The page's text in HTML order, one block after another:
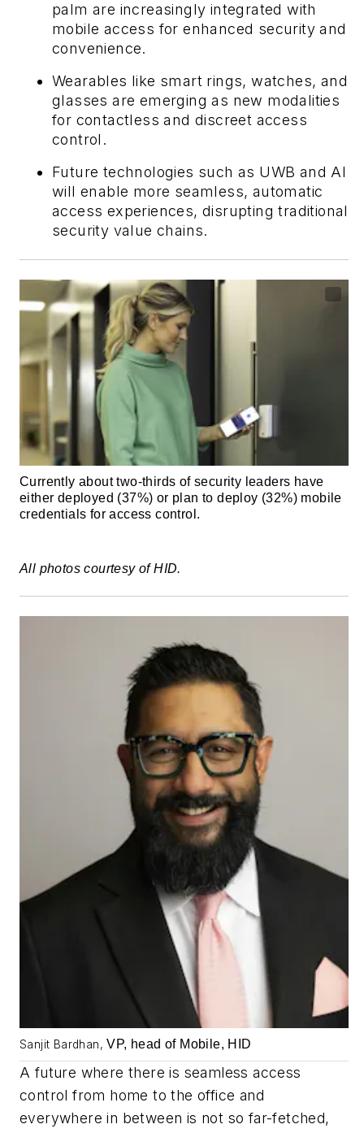
palm are increasingly integrated with
mobile access for enhanced security and
convenience.
Wearables like smart rings, watches, and
glasses are emerging as new modalities
for contactless and discreet access
control.
Future technologies such as UWB and AI
will enable more seamless, automatic
access experiences, disrupting traditional
security value chains.
Currently about two-thirds of security leaders have
either deployed (37%) or plan to deploy (32%) mobile
credentials for access control.
All photos courtesy of HID.
Sanjit Bardhan,VP, head of Mobile, HID
A future where there is seamless access
control from home to the office and
everywhere in between is not so far-fetched,